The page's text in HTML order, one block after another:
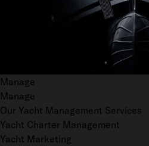
Manage
Manage
Our Yacht Management Services
Yacht Charter Management
Yacht Marketing